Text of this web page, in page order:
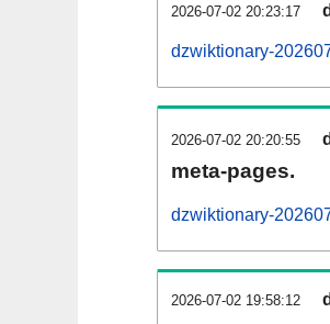
2026-07-02 20:23:17
dzwiktionary-
2026-07-02 20:20:55
meta-pages.
dzwiktionary-
2026-07-02 19:58:12